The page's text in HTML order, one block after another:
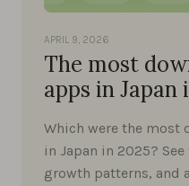
APRIL 9, 2026
The most
apps in Japan
Which were the most
in Japan in 2025?
growth patterns, and